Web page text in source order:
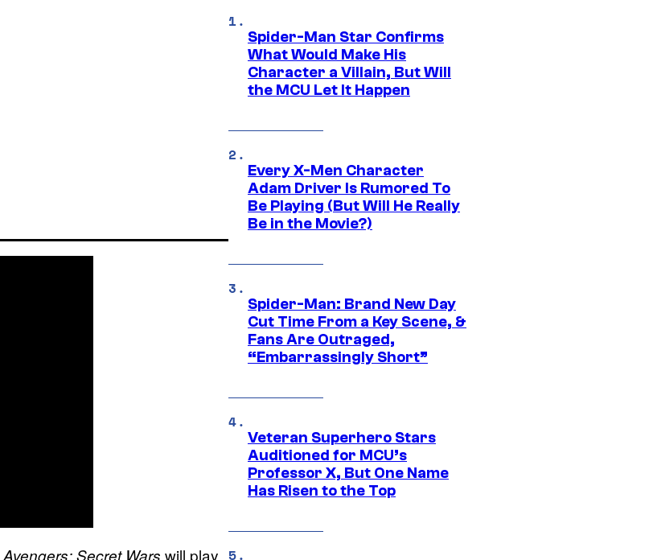
Avengers: Secret Wars will play
Spider-Man Star Confirms
What Would Make His
Character a Villain, But Will
the MCU Let It Happen
Every X-Men Character
Adam Driver Is Rumored To
Be Playing (But Will He Really
Be in the Movie?)
Spider-Man: Brand New Day
Cut Time From a Key Scene, &
Fans Are Outraged,
“Embarrassingly Short”
Veteran Superhero Stars
Auditioned for MCU’s
Professor X, But One Name
Has Risen to the Top